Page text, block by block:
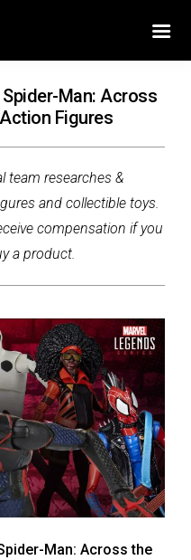
Man: Across
Figures
team researches &
and collectible toys.
compensation if you
a product.
Man: Across the